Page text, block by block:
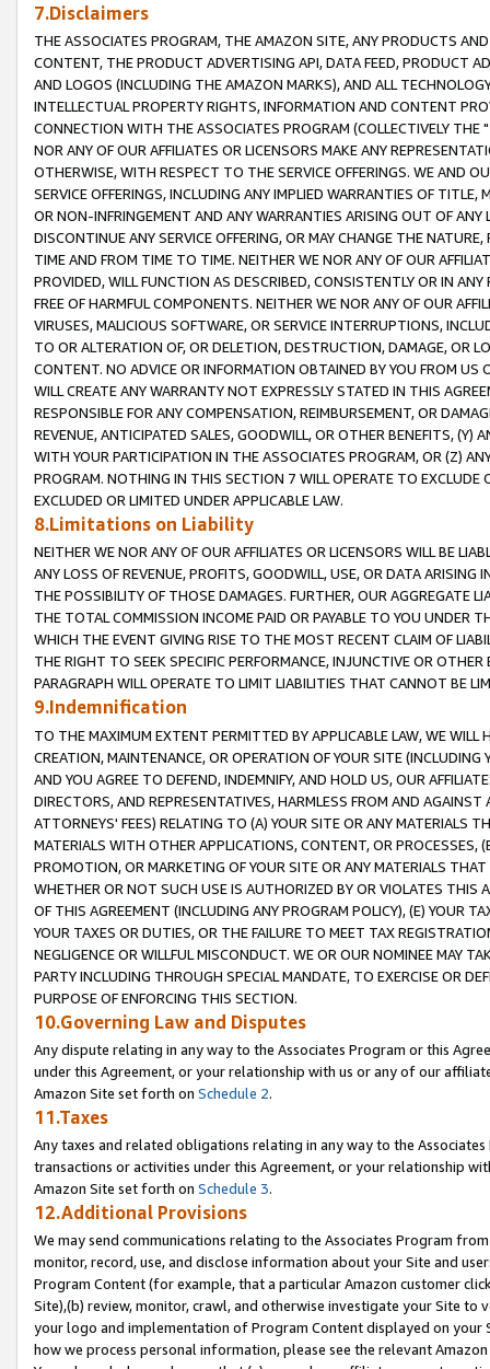
7.Disclaimers
THE ASSOCIATES PROGRAM, THE AMAZON SITE, ANY PRODUCTS
CONTENT, THE PRODUCT ADVERTISING API, DATA FEED, PRODUCT
AND LOGOS (INCLUDING THE AMAZON MARKS), AND ALL
INTELLECTUAL PROPERTY RIGHTS, INFORMATION AND CONTENT
CONNECTION WITH THE ASSOCIATES PROGRAM (COLLECTIVELY THE "
NOR ANY OF OUR AFFILIATES OR LICENSORS MAKE ANY
OTHERWISE, WITH RESPECT TO THE SERVICE OFFERINGS. WE AND
SERVICE OFFERINGS, INCLUDING ANY IMPLIED WARRANTIES OF
OR NON-INFRINGEMENT AND ANY WARRANTIES ARISING OUT OF ANY
DISCONTINUE ANY SERVICE OFFERING, OR MAY CHANGE THE
TIME AND FROM TIME TO TIME. NEITHER WE NOR ANY OF OUR
PROVIDED, WILL FUNCTION AS DESCRIBED, CONSISTENTLY OR IN
FREE OF HARMFUL COMPONENTS. NEITHER WE NOR ANY OF OUR
VIRUSES, MALICIOUS SOFTWARE, OR SERVICE INTERRUPTIONS,
TO OR ALTERATION OF, OR DELETION, DESTRUCTION, DAMAGE, OR
CONTENT. NO ADVICE OR INFORMATION OBTAINED BY YOU FROM
WILL CREATE ANY WARRANTY NOT EXPRESSLY STATED IN THIS
RESPONSIBLE FOR ANY COMPENSATION, REIMBURSEMENT, OR
REVENUE, ANTICIPATED SALES, GOODWILL, OR OTHER BENEFITS,
WITH YOUR PARTICIPATION IN THE ASSOCIATES PROGRAM, OR (Z)
PROGRAM. NOTHING IN THIS SECTION 7 WILL OPERATE TO
EXCLUDED OR LIMITED UNDER APPLICABLE LAW.
8.Limitations on Liability
NEITHER WE NOR ANY OF OUR AFFILIATES OR LICENSORS WILL BE
ANY LOSS OF REVENUE, PROFITS, GOODWILL, USE, OR DATA ARISING
THE POSSIBILITY OF THOSE DAMAGES. FURTHER, OUR AGGREGATE
THE TOTAL COMMISSION INCOME PAID OR PAYABLE TO YOU UNDER
WHICH THE EVENT GIVING RISE TO THE MOST RECENT CLAIM OF
THE RIGHT TO SEEK SPECIFIC PERFORMANCE, INJUNCTIVE OR
PARAGRAPH WILL OPERATE TO LIMIT LIABILITIES THAT CANNOT BE
9.Indemnification
TO THE MAXIMUM EXTENT PERMITTED BY APPLICABLE LAW, WE WILL
CREATION, MAINTENANCE, OR OPERATION OF YOUR SITE (INCLUDING
AND YOU AGREE TO DEFEND, INDEMNIFY, AND HOLD US, OUR
DIRECTORS, AND REPRESENTATIVES, HARMLESS FROM AND
ATTORNEYS' FEES) RELATING TO (A) YOUR SITE OR ANY MATERIALS
MATERIALS WITH OTHER APPLICATIONS, CONTENT, OR PROCESSES,
PROMOTION, OR MARKETING OF YOUR SITE OR ANY MATERIALS
WHETHER OR NOT SUCH USE IS AUTHORIZED BY OR VIOLATES THIS
OF THIS AGREEMENT (INCLUDING ANY PROGRAM POLICY), (E) YOUR
YOUR TAXES OR DUTIES, OR THE FAILURE TO MEET TAX
NEGLIGENCE OR WILLFUL MISCONDUCT. WE OR OUR NOMINEE MAY
PARTY INCLUDING THROUGH SPECIAL MANDATE, TO EXERCISE OR
PURPOSE OF ENFORCING THIS SECTION.
10.Governing Law and Disputes
Any dispute relating in any way to the Associates Program or this
under this Agreement, or your relationship with us or any of our
Amazon Site set forth on Schedule 2.
11.Taxes
Any taxes and related obligations relating in any way to the
transactions or activities under this Agreement, or your relationship
Amazon Site set forth on Schedule 3.
12.Additional Provisions
We may send communications relating to the Associates Program
monitor, record, use, and disclose information about your Site and
Program Content (for example, that a particular Amazon customer
Site),(b) review, monitor, crawl, and otherwise investigate your Site
your logo and implementation of Program Content displayed on
how we process personal information, please see the relevant